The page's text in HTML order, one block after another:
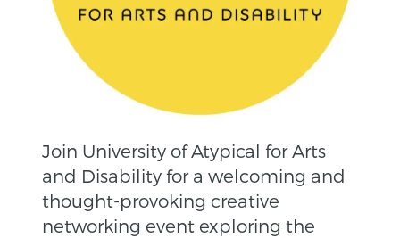
Join University of Atypical for Arts
and Disability for a welcoming and
thought-provoking creative
networking event exploring the